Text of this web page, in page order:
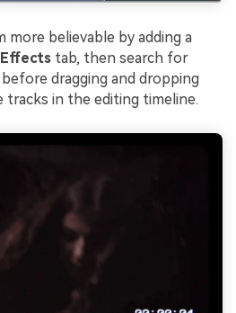
more believable by adding a
Effects tab, then search for
before dragging and dropping
in the editing timeline.